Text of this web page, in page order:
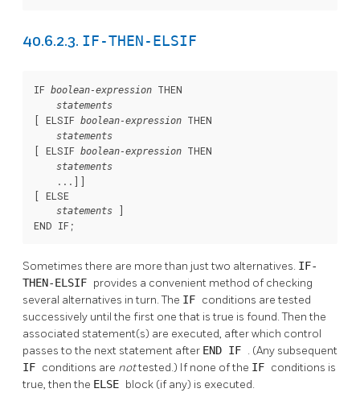
40.6.2.3. IF-THEN-ELSIF
IF boolean-expression THEN
statements
[ ELSIF boolean-expression THEN
statements
[ ELSIF boolean-expression THEN
statements
    ...
] ]
[ ELSE
statements
]
END IF;
Sometimes there are more than just two alternatives. IF-
THEN-ELSIF provides a convenient method of checking
several alternatives in turn. The IF conditions are tested
successively until the first one that is true is found. Then the
associated statement(s) are executed, after which control
passes to the next statement after END IF . (Any subsequent
IF conditions are nottested.) If none of the IF conditions is
true, then the ELSE block (if any) is executed.